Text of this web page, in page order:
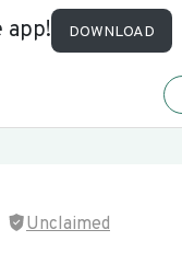
app! DOWNLOAD
Unclaimed